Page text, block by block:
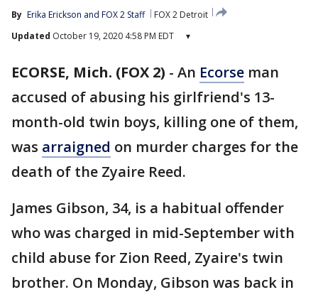
By Erika Erickson and FOX 2 Staff
FOX 2 Detroit
Updated October 19, 2020 4:58 PM EDT ▾
ECORSE, Mich. (FOX 2) - An Ecorse man
accused of abusing his girlfriend's 13-
month-old twin boys, killing one of them,
was arraigned on murder charges for the
death of the Zyaire Reed.
James Gibson, 34, is a habitual offender
who was charged in mid-September with
child abuse for Zion Reed, Zyaire's twin
brother. On Monday, Gibson was back in